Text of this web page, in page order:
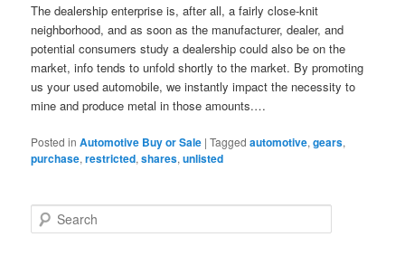
The dealership enterprise is, after all, a fairly close-knit
neighborhood, and as soon as the manufacturer, dealer, and
potential consumers study a dealership could also be on the
market, info tends to unfold shortly to the market. By promoting
us your used automobile, we instantly impact the necessity to
mine and produce metal in those amounts.…
Posted in Automotive Buy or Sale |Tagged automotive,gears,
purchase,restricted,shares,unlisted
e